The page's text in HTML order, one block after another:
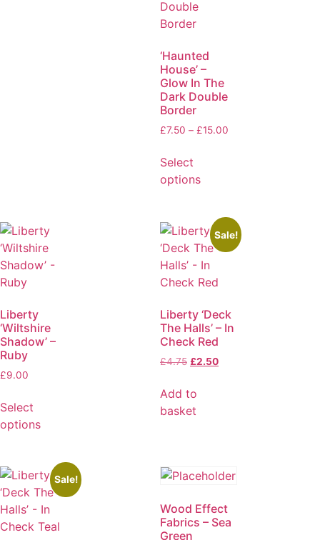
‘Haunted
House’ –
Glow In The
Dark Double
Border
£7.50 – £15.00
Select
options
Liberty
‘Wiltshire
Shadow’ –
Ruby
£9.00
Select
options
Sale!
Liberty ‘Deck
The Halls’ – In
Check Red
£4.75 £2.50
Add to
basket
Sale!
Wood Effect
Fabrics – Sea
Green